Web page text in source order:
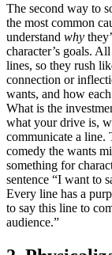
The second way to
the most common
understand why
character’s goals.
lines, so they rush
connection or
wants, and how
What is the
what your drive is,
communicate a line.
comedy the wants
something for
sentence “I want to
Every line has a
to say this line to
audience.”